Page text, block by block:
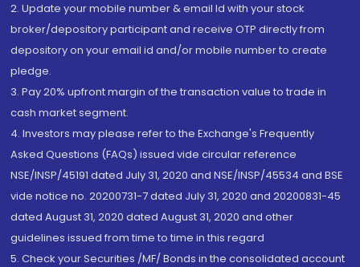
2. Update your mobile number & email Id with your stock
broker/depository participant and receive OTP directly from
depository on your email id and/or mobile number to create
pledge.
3. Pay 20% upfront margin of the transaction value to trade in
cash market segment.
4. Investors may please refer to the Exchange's Frequently
Asked Questions (FAQs) issued vide circular reference
NSE/INSP/45191 dated July 31, 2020 and NSE/INSP/45534 and BSE
vide notice no. 20200731-7 dated July 31, 2020 and 20200831-45
dated August 31, 2020 dated August 31, 2020 and other
guidelines issued from time to time in this regard
5. Check your Securities /MF/ Bonds in the consolidated account